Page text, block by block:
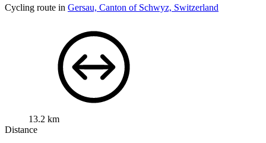
Cycling route in Gersau, Canton of Schwyz, Switzerland
13.2 km
Distance